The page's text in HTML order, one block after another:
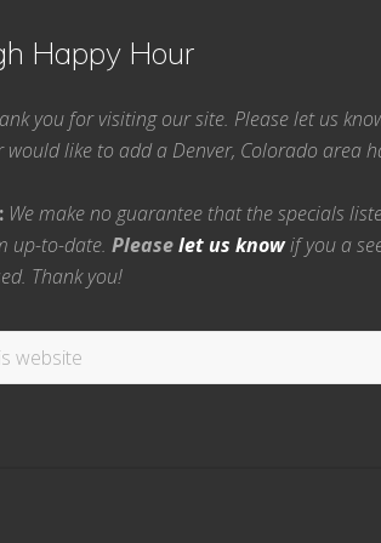
Happy Hour
you for visiting our site. Please let us
would like to add a Denver, Colorado area
We make no guarantee that the specials
up-to-date. Pleaselet us knowif you a
Thank you!